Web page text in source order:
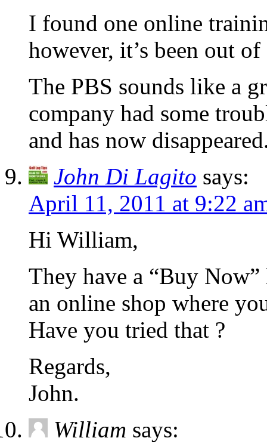
I found one online
however, it’s been out
The PBS sounds like a
company had some
and has now
John Di Lagito says:
April 11, 2011 at 9:22
Hi William,
They have a “Buy
an online shop where
Have you tried that ?
Regards,
John.
William says: